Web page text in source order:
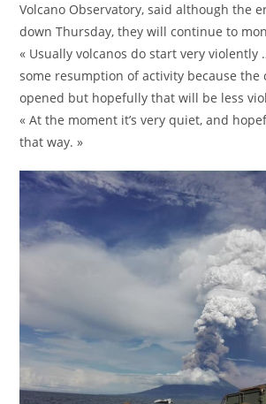
Volcano Observatory, said although the
down Thursday, they will continue to
« Usually volcanos do start very violently
some resumption of activity because the
opened but hopefully that will be less
« At the moment it’s very quiet, and
that way. »